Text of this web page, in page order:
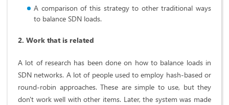
A comparison of this strategy to other traditional ways
to balance SDN loads.
2. Work that is related
A lot of research has been done on how to balance loads in
SDN networks. A lot of people used to employ hash-based or
round-robin approaches. These are simple to use, but they
don't work well with other items. Later, the system was made